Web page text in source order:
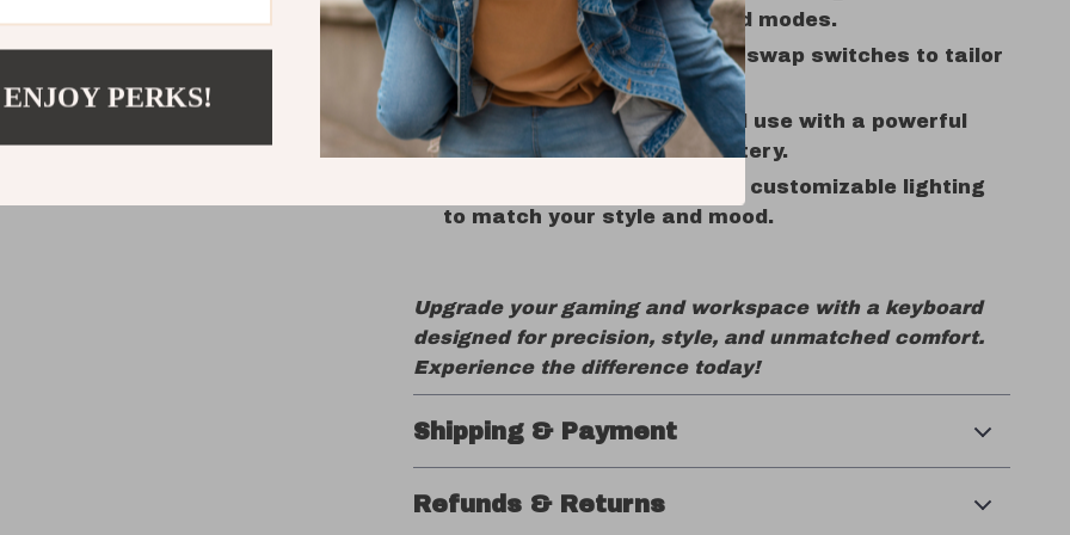
Bluetooth, wireless, or wired modes.
Hot-Swap Capability:Easily swap switches to tailor
your typing experience.
Long Battery Life:Extended use with a powerful
4000mAh rechargeable battery.
Fully customizable lighting
to match your style and mood.
Upgrade your gaming and workspace with a keyboard
designed for precision, style, and unmatched comfort.
Experience the difference today!
Shipping & Payment
Refunds & Returns
PERKS!